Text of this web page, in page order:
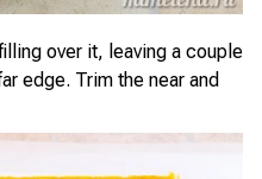
over it, leaving a couple
edge. Trim the near and